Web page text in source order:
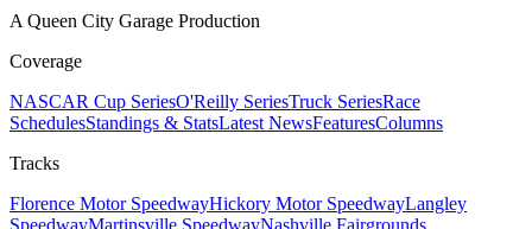
A Queen City Garage Production
Coverage
NASCAR Cup SeriesO'Reilly SeriesTruck SeriesRace
SchedulesStandings & StatsLatest NewsFeaturesColumns
Tracks
Florence Motor SpeedwayHickory Motor SpeedwayLangley